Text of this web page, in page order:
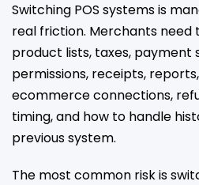
Switching POS systems is
real friction. Merchants need
product lists, taxes, payment
permissions, receipts,
ecommerce connections,
timing, and how to handle
previous system.
The most common risk is